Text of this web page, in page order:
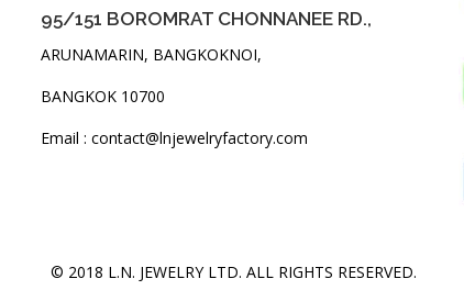
95/151 BOROMRAT CHONNANEE RD.,
ARUNAMARIN, BANGKOKNOI,
BANGKOK 10700
Email : contact@lnjewelryfactory.com
© 2018 L.N. JEWELRY LTD. ALL RIGHTS RESERVED.